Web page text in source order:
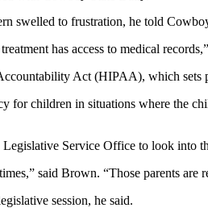
swelled to frustration, he told
has access to medical
Act (HIPAA), which sets
children in situations where the
Legislative Service Office to look into
said Brown. “Those parents are
session, he said.